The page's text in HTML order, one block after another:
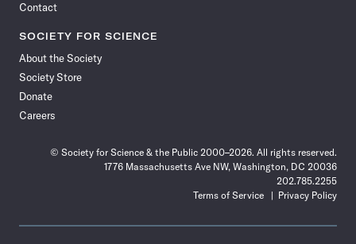
Contact
SOCIETY FOR SCIENCE
About the Society
Society Store
Donate
Careers
© Society for Science & the Public 2000–2026. All rights reserved.
1776 Massachusetts Ave NW, Washington, DC 20036
202.785.2255
Terms of Service
Privacy Policy